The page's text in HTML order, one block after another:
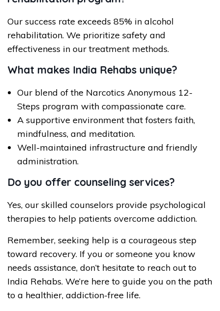
Our success rate exceeds 85% in alcohol
rehabilitation. We prioritize safety and
effectiveness in our treatment methods.
What makes India Rehabs unique?
Our blend of the Narcotics Anonymous 12-
Steps program with compassionate care.
A supportive environment that fosters faith,
mindfulness, and meditation.
Well-maintained infrastructure and friendly
administration.
Do you offer counseling services?
Yes, our skilled counselors provide psychological
therapies to help patients overcome addiction.
Remember, seeking help is a courageous step
toward recovery. If you or someone you know
needs assistance, don’t hesitate to reach out to
India Rehabs. We’re here to guide you on the path
to a healthier, addiction-free life.